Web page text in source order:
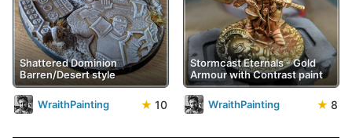
Shattered Dominion
Barren/Desert style
WraithPainting ★ 10
Stormcast Eternals - Gold
Armour with Contrast paint
WraithPainting ★ 8